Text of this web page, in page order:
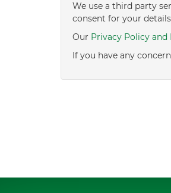
We use a third party
consent for your
Our Privacy Policy and
If you have any